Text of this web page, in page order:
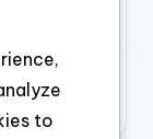
to